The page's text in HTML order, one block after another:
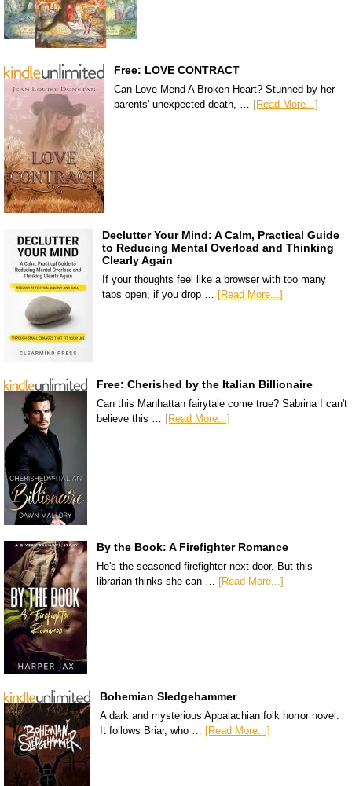
Free: LOVE CONTRACT
Can Love Mend A Broken Heart? Stunned by her
parents' unexpected death, … [Read More...]
Declutter Your Mind: A Calm, Practical Guide
to Reducing Mental Overload and Thinking
Clearly Again
If your thoughts feel like a browser with too many
tabs open, if you drop … [Read More...]
Free: Cherished by the Italian Billionaire
Can this Manhattan fairytale come true? Sabrina I can't
believe this … [Read More...]
By the Book: A Firefighter Romance
He's the seasoned firefighter next door. But this
librarian thinks she can … [Read More...]
Bohemian Sledgehammer
A dark and mysterious Appalachian folk horror novel.
It follows Briar, who … [Read More...]